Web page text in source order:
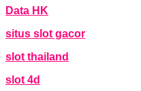
Data HK
situs slot gacor
slot thailand
slot 4d